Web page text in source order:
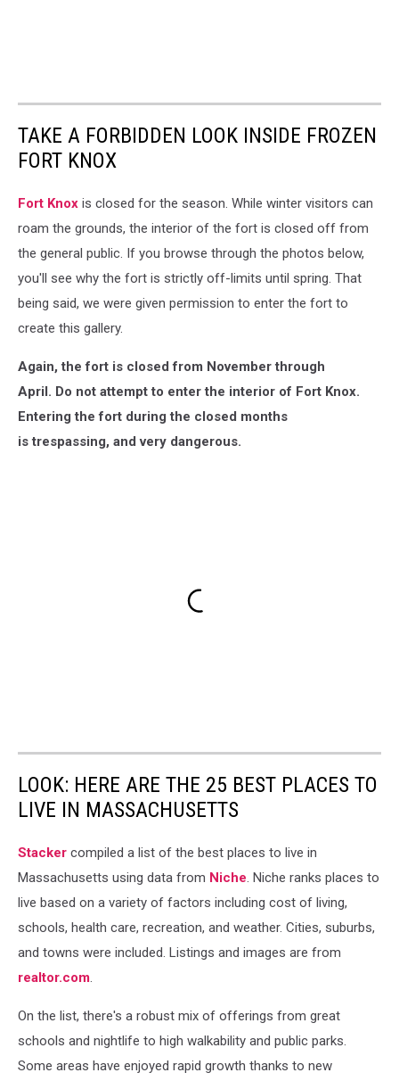
TAKE A FORBIDDEN LOOK INSIDE FROZEN
FORT KNOX
Fort Knox is closed for the season. While winter visitors can
roam the grounds, the interior of the fort is closed off from
the general public. If you browse through the photos below,
you'll see why the fort is strictly off-limits until spring. That
being said, we were given permission to enter the fort to
create this gallery.
Again, the fort is closed from November through
April. Do not attempt to enter the interior of Fort Knox.
Entering the fort during the closed months
is trespassing, and very dangerous.
LOOK: HERE ARE THE 25 BEST PLACES TO
LIVE IN MASSACHUSETTS
Stacker compiled a list of the best places to live in
Massachusetts using data from Niche. Niche ranks places to
live based on a variety of factors including cost of living,
schools, health care, recreation, and weather. Cities, suburbs,
and towns were included. Listings and images are from
realtor.com.
On the list, there's a robust mix of offerings from great
schools and nightlife to high walkability and public parks.
Some areas have enjoyed rapid growth thanks to new